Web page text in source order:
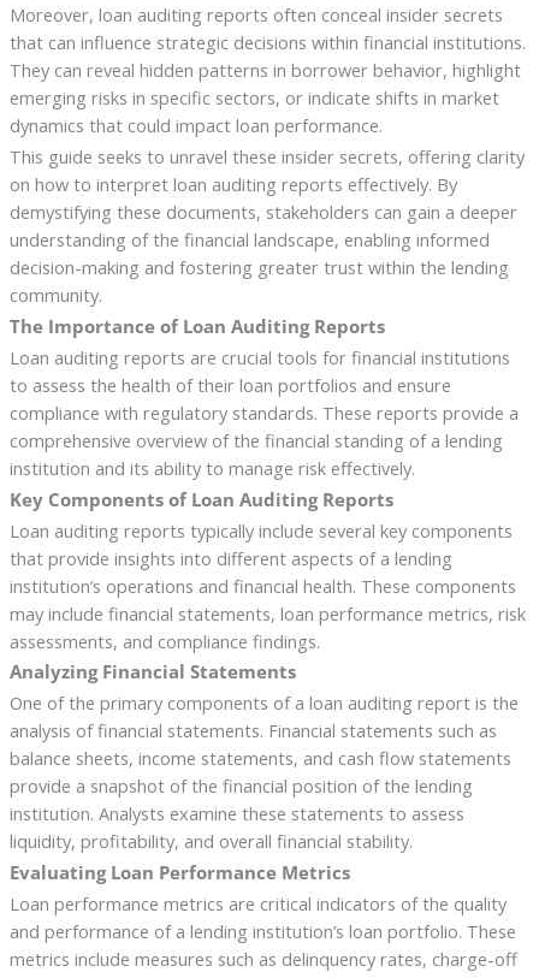
Moreover, loan auditing reports often conceal insider secrets
that can influence strategic decisions within financial institutions.
They can reveal hidden patterns in borrower behavior, highlight
emerging risks in specific sectors, or indicate shifts in market
dynamics that could impact loan performance.
This guide seeks to unravel these insider secrets, offering clarity
on how to interpret loan auditing reports effectively. By
demystifying these documents, stakeholders can gain a deeper
understanding of the financial landscape, enabling informed
decision-making and fostering greater trust within the lending
community.
The Importance of Loan Auditing Reports
Loan auditing reports are crucial tools for financial institutions
to assess the health of their loan portfolios and ensure
compliance with regulatory standards. These reports provide a
comprehensive overview of the financial standing of a lending
institution and its ability to manage risk effectively.
Key Components of Loan Auditing Reports
Loan auditing reports typically include several key components
that provide insights into different aspects of a lending
institution’s operations and financial health. These components
may include financial statements, loan performance metrics, risk
assessments, and compliance findings.
Analyzing Financial Statements
One of the primary components of a loan auditing report is the
analysis of financial statements. Financial statements such as
balance sheets, income statements, and cash flow statements
provide a snapshot of the financial position of the lending
institution. Analysts examine these statements to assess
liquidity, profitability, and overall financial stability.
Evaluating Loan Performance Metrics
Loan performance metrics are critical indicators of the quality
and performance of a lending institution’s loan portfolio. These
metrics include measures such as delinquency rates, charge-off